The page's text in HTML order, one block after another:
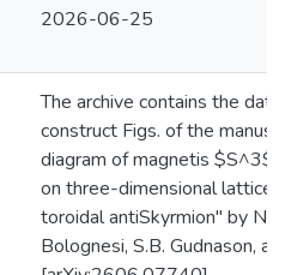
2026-06-25
The archive contains the
construct Figs. of the
diagram of magnetis $S^3$
on three-dimensional
toroidal antiSkyrmion" by N.
Bolognesi, S.B. Gudnason,